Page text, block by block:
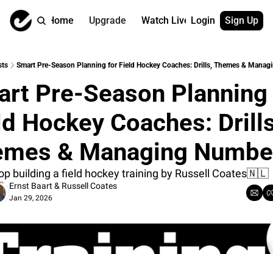
Home Upgrade Watch Live
Watch On
Full archive
Archive by
All of our on
Coach
Content by
More
About us
Contact us
Reach out to
App
→ for free
Login Sign Up
Smart Pre-Season Planning for Field Hockey Coaches: Drills, Themes &
Pre-Season
Hockey Coaches:
& Managing
building a field hockey training by Russell Coates🇳🇱
Ernst Baart & Russell Coates
Jan 29, 2026